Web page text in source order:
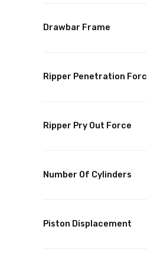
Drawbar Frame
Ripper Penetration
Ripper Pry Out Force
Number Of Cylinders
Piston Displacement